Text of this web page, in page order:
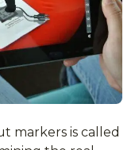
markers is called